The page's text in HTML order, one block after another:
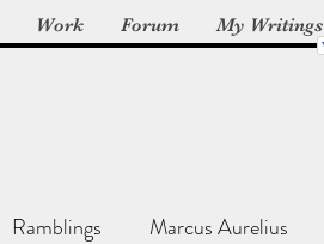
Work Forum My Writings
Ramblings Marcus Aurelius